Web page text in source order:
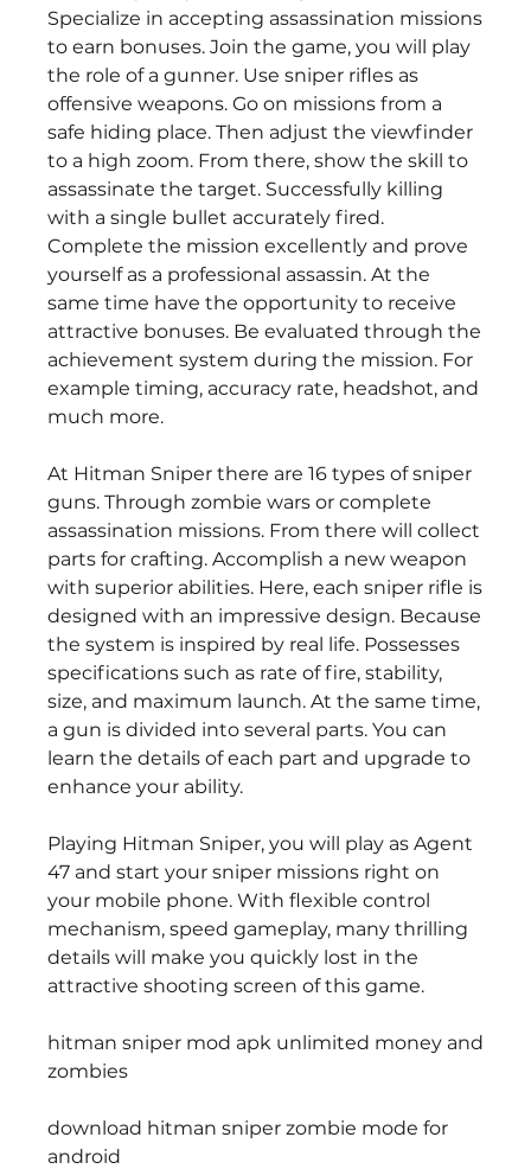
Specialize in accepting assassination missions
to earn bonuses. Join the game, you will play
the role of a gunner. Use sniper rifles as
offensive weapons. Go on missions from a
safe hiding place. Then adjust the viewfinder
to a high zoom. From there, show the skill to
assassinate the target. Successfully killing
with a single bullet accurately fired.
Complete the mission excellently and prove
yourself as a professional assassin. At the
same time have the opportunity to receive
attractive bonuses. Be evaluated through the
achievement system during the mission. For
example timing, accuracy rate, headshot, and
much more.
At Hitman Sniper there are 16 types of sniper
guns. Through zombie wars or complete
assassination missions. From there will collect
parts for crafting. Accomplish a new weapon
with superior abilities. Here, each sniper rifle is
designed with an impressive design. Because
the system is inspired by real life. Possesses
specifications such as rate of fire, stability,
size, and maximum launch. At the same time,
a gun is divided into several parts. You can
learn the details of each part and upgrade to
enhance your ability.
Playing Hitman Sniper, you will play as Agent
47 and start your sniper missions right on
your mobile phone. With flexible control
mechanism, speed gameplay, many thrilling
details will make you quickly lost in the
attractive shooting screen of this game.
hitman sniper mod apk unlimited money and
zombies
download hitman sniper zombie mode for
android